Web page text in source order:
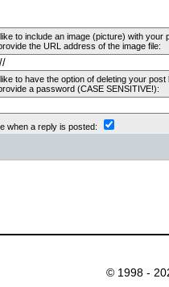
to include an image (picture) with your
the URL address of the image file:
to have the option of deleting your post
a password (CASE SENSITIVE!):
when a reply is posted:
© 1998 -